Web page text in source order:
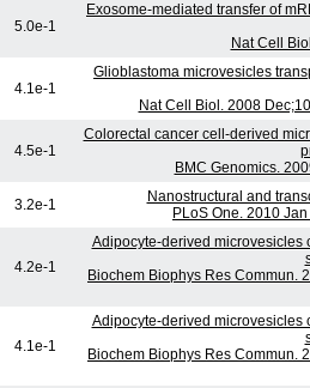
5.0e-1
Exosome-mediated transfer of
Nat Cell
4.1e-1
Glioblastoma microvesicles
Nat Cell Biol. 2008
4.5e-1
Colorectal cancer cell-derived
BMC Genomics.
3.2e-1
Nanostructural and
PLoS One. 2010
4.2e-1
Adipocyte-derived microvesicles
Biochem Biophys Res Commun.
4.1e-1
Adipocyte-derived microvesicles
Biochem Biophys Res Commun.